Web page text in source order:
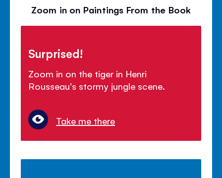
Zoom in on Paintings From the Book
Surprised!
Zoom in on the tiger in Henri
Rousseau's stormy jungle scene.
Take me there